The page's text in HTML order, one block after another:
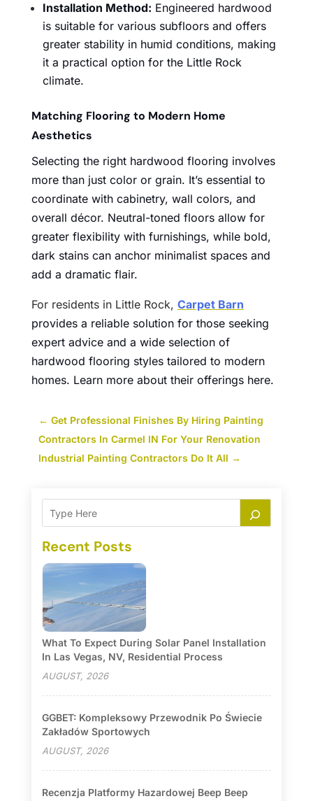
Installation Method: Engineered hardwood
is suitable for various subfloors and offers
greater stability in humid conditions, making
it a practical option for the Little Rock
climate.
Matching Flooring to Modern Home
Aesthetics
Selecting the right hardwood flooring involves
more than just color or grain. It’s essential to
coordinate with cabinetry, wall colors, and
overall décor. Neutral-toned floors allow for
greater flexibility with furnishings, while bold,
dark stains can anchor minimalist spaces and
add a dramatic flair.
For residents in Little Rock, Carpet Barn
provides a reliable solution for those seeking
expert advice and a wide selection of
hardwood flooring styles tailored to modern
homes. Learn more about their offerings here.
← Get Professional Finishes By Hiring Painting
Contractors In Carmel IN For Your Renovation
Industrial Painting Contractors Do It All →
Recent Posts
What To Expect During Solar Panel Installation
In Las Vegas, NV, Residential Process
AUGUST, 2026
GGBET: Kompleksowy Przewodnik Po Świecie
Zakładów Sportowych
AUGUST, 2026
Recenzja Platformy Hazardowej Beep Beep